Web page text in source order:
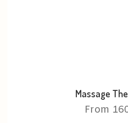
Massage
From